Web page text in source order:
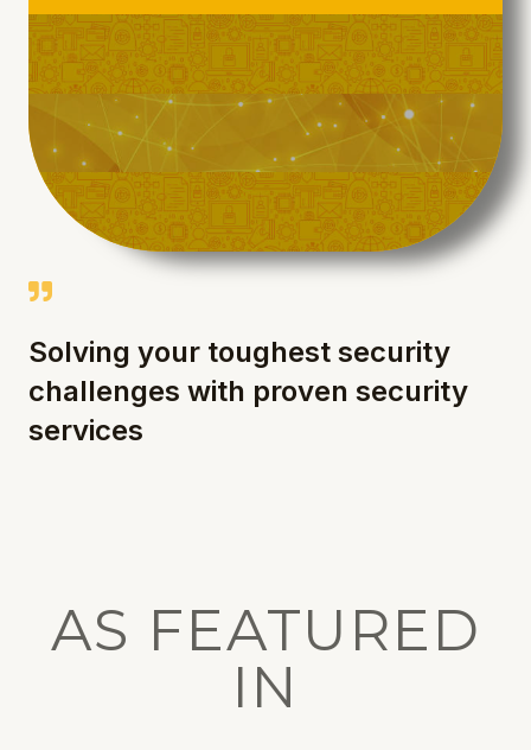
Solving your toughest security
challenges with proven security
AS FEATURED
IN​